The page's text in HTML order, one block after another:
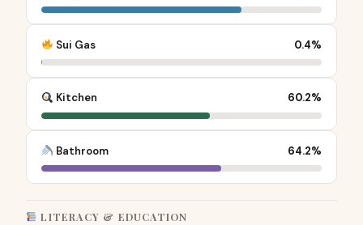
Sui Gas 0.4%
Kitchen 60.2%
Bathroom 64.2%
LITERACY & EDUCATION